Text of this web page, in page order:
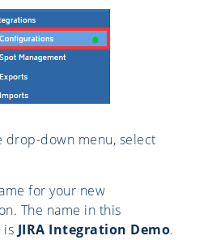
drop-down menu, select
for your new
The name in this
is JIRA Integration Demo.